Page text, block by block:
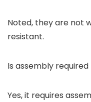
Noted, they are not
resistant.
Is assembly
Yes, it requires